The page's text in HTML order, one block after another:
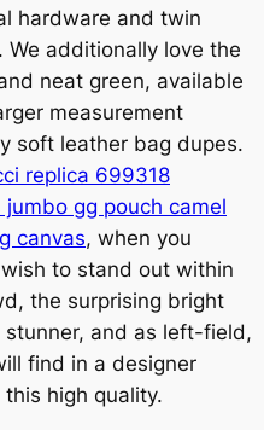
hardware and twin
We additionally love the
neat green, available
measurement
soft leather bag dupes.
replica 699318
jumbo gg pouch camel
canvas, when you
to stand out within
the surprising bright
stunner, and as left-field,
find in a designer
this high quality.